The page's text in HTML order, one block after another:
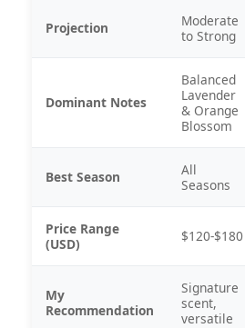
Projection
Moderate
to Strong
Dominant Notes
Balanced
Lavender
& Orange
Blossom
Best Season
All
Seasons
Price Range
(USD)
$120-$180
My
Recommendation
Signature
scent,
versatile